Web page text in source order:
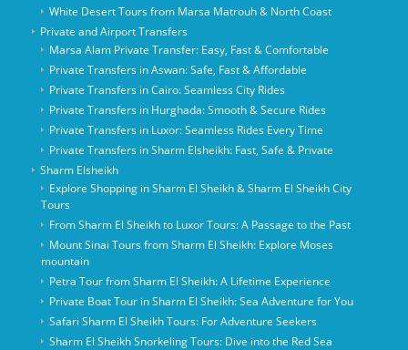
White Desert Tours from Marsa Matrouh & North Coast
Private and Airport Transfers
Marsa Alam Private Transfer: Easy, Fast & Comfortable
Private Transfers in Aswan: Safe, Fast & Affordable
Private Transfers in Cairo: Seamless City Rides
Private Transfers in Hurghada: Smooth & Secure Rides
Private Transfers in Luxor: Seamless Rides Every Time
Private Transfers in Sharm Elsheikh: Fast, Safe & Private
Sharm Elsheikh
Explore Shopping in Sharm El Sheikh & Sharm El Sheikh City
Tours
From Sharm El Sheikh to Luxor Tours: A Passage to the Past
Mount Sinai Tours from Sharm El Sheikh: Explore Moses
mountain
Petra Tour from Sharm El Sheikh: A Lifetime Experience
Private Boat Tour in Sharm El Sheikh: Sea Adventure for You
Safari Sharm El Sheikh Tours: For Adventure Seekers
Sharm El Sheikh Snorkeling Tours: Dive into the Red Sea